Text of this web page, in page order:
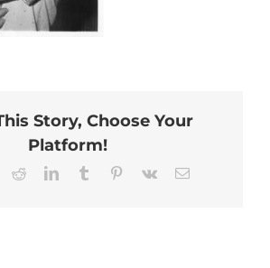
Story, Choose Your
Platform!
RedditLinkedInTumblr Pinterest
Vk Email